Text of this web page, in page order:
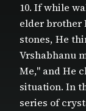
10. If while
elder brother
stones, He
Vrshabhanu
Me," and He
situation. In
series of